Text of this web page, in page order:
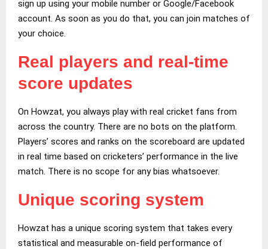
sign up using your mobile number or Google/Facebook
account. As soon as you do that, you can join matches of
your choice.
Real players and real-time
score updates
On Howzat, you always play with real cricket fans from
across the country. There are no bots on the platform.
Players’ scores and ranks on the scoreboard are updated
in real time based on cricketers’ performance in the live
match. There is no scope for any bias whatsoever.
Unique scoring system
Howzat has a unique scoring system that takes every
statistical and measurable on-field performance of